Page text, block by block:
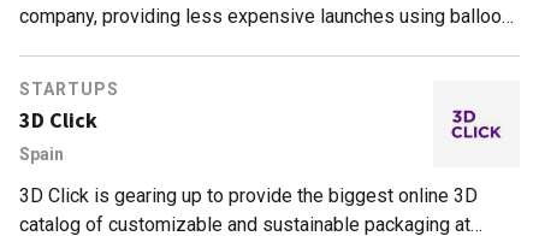
company, providing less expensive launches using balloon
STARTUPS
3D Click
Spain
3D Click is gearing up to provide the biggest online 3D
catalog of customizable and sustainable packaging at